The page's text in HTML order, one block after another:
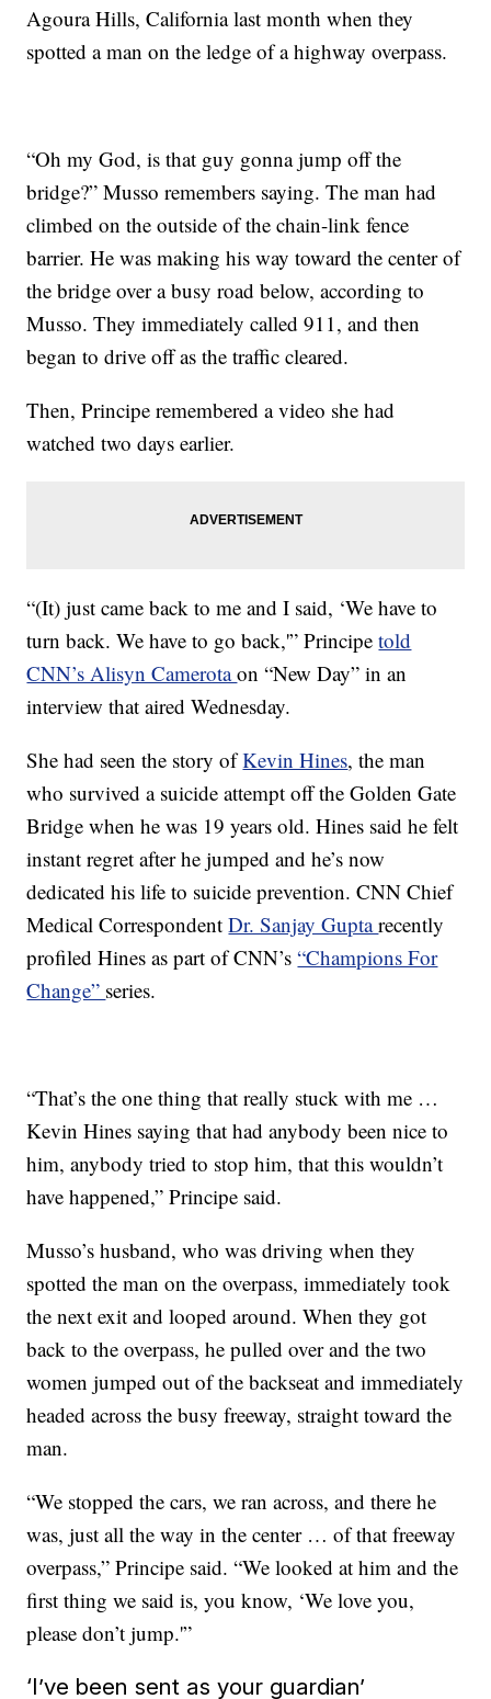
Agoura Hills, California last month when they
spotted a man on the ledge of a highway overpass.
“Oh my God, is that guy gonna jump off the
bridge?” Musso remembers saying. The man had
climbed on the outside of the chain-link fence
barrier. He was making his way toward the center of
the bridge over a busy road below, according to
Musso. They immediately called 911, and then
began to drive off as the traffic cleared.
Then, Principe remembered a video she had
watched two days earlier.
“(It) just came back to me and I said, ‘We have to
turn back. We have to go back,'” Principetold
CNN’s Alisyn Camerotaon “New Day” in an
interview that aired Wednesday.
She had seen the story ofKevin Hines, the man
who survived a suicide attempt off the Golden Gate
Bridge when he was 19 years old. Hines said he felt
instant regret after he jumped and he’s now
dedicated his life to suicide prevention. CNN Chief
Medical CorrespondentDr. Sanjay Guptarecently
profiled Hines as part of CNN’s“Champions For
Change” series.
“That’s the one thing that really stuck with me …
Kevin Hines saying that had anybody been nice to
him, anybody tried to stop him, that this wouldn’t
have happened,” Principe said.
Musso’s husband, who was driving when they
spotted the man on the overpass, immediately took
the next exit and looped around. When they got
back to the overpass, he pulled over and the two
women jumped out of the backseat and immediately
headed across the busy freeway, straight toward the
man.
“We stopped the cars, we ran across, and there he
was, just all the way in the center … of that freeway
overpass,” Principe said. “We looked at him and the
first thing we said is, you know, ‘We love you,
please don’t jump.'”
‘I’ve been sent as your guardian’